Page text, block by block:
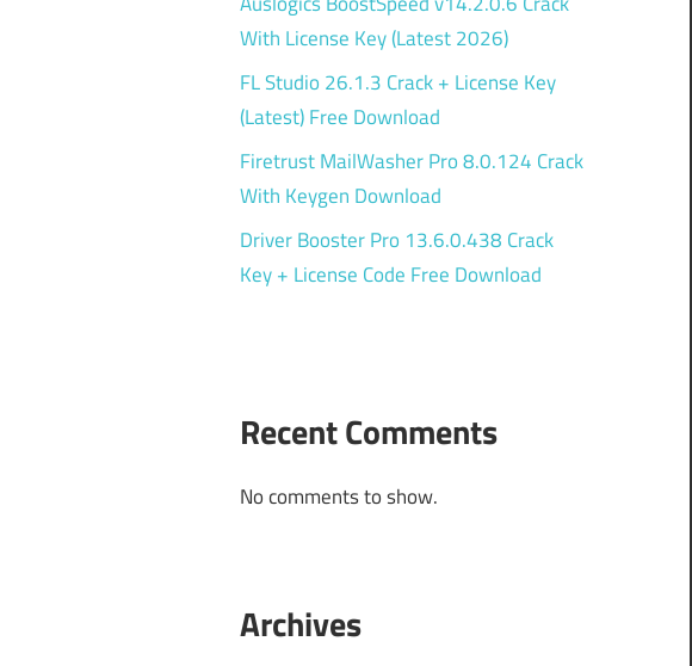
With License Key (Latest 2026)
FL Studio 26.1.3 Crack + License Key
(Latest) Free Download
Firetrust MailWasher Pro 8.0.124 Crack
With Keygen Download
Driver Booster Pro 13.6.0.438 Crack
Key + License Code Free Download
Recent Comments
No comments to show.
Archives